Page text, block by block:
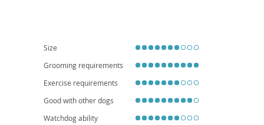
potential health concerns like hip dysplasia, bloat, and eye conditions.
Their combination of brains, beauty, and biddability makes them a truly
versatile and rewarding companion.
Size
Grooming requirements
Exercise requirements
Good with other dogs
Watchdog ability